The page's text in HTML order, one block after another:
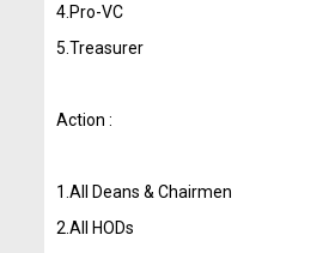
4.Pro-VC
5.Treasurer
Action :
1.All Deans & Chairmen
2.All HODs